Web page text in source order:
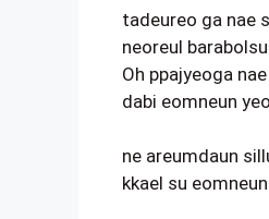
tadeureo ga nae
neoreul
Oh ppajyeoga
dabi eomneun
ne areumdaun
kkael su